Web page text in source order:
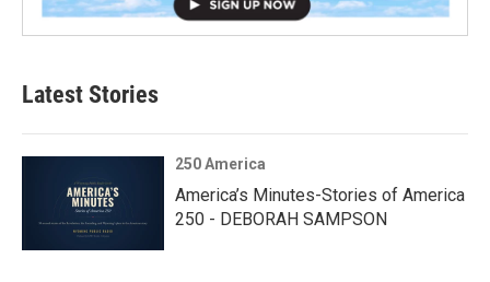
Latest Stories
250 America
America’s Minutes-Stories of America
250 - DEBORAH SAMPSON